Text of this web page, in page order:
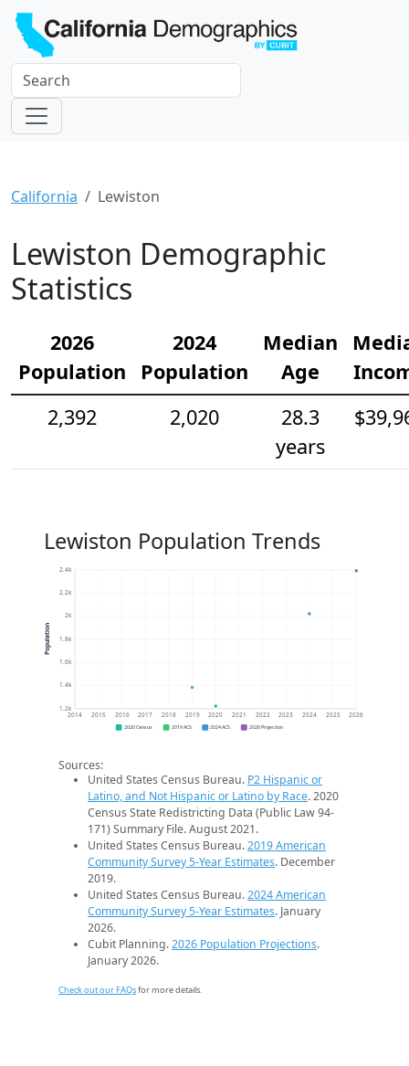
California Lewiston
Lewiston Demographic
Statistics
2026
Population
2024
Population
Median
Age
2,392
2,020
28.3
years
Lewiston Population Trends
1.2k
1.4k
1.6k
1.8k
2k
2.2k
2.4k
2014 2015 2016 2017 2018 2019 2020 2021 2022 2023 2024 2025 2026
Population
2020 Census 2019 ACS 2024 ACS 2026 Projection
Sources:
United States Census Bureau. P2 Hispanic or
Latino, and Not Hispanic or Latino by Race. 2020
Census State Redistricting Data (Public Law 94-
171) Summary File. August 2021.
United States Census Bureau.2019 American
Community Survey 5-Year Estimates. December
2019.
United States Census Bureau.2024 American
Community Survey 5-Year Estimates. January
2026.
Cubit Planning.2026 Population Projections.
January 2026.
Check out our FAQsfor more details.